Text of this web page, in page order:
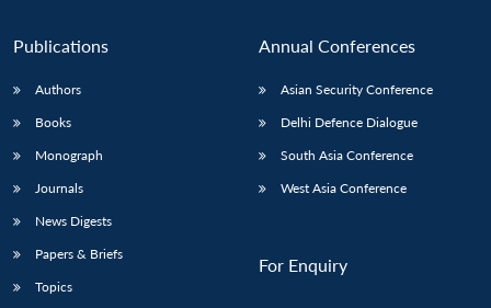
Publications
Authors
Books
Monograph
Journals
News Digests
Papers & Briefs
Topics
Annual Conferences
Asian Security Conference
Delhi Defence Dialogue
South Asia Conference
West Asia Conference
For Enquiry